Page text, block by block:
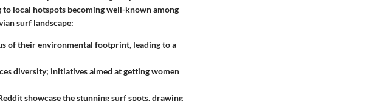
local hotspots becoming well-known among
surf landscape:
of their environmental footprint, leading to a
diversity; initiatives aimed at getting women
showcase the stunning surf spots, drawing